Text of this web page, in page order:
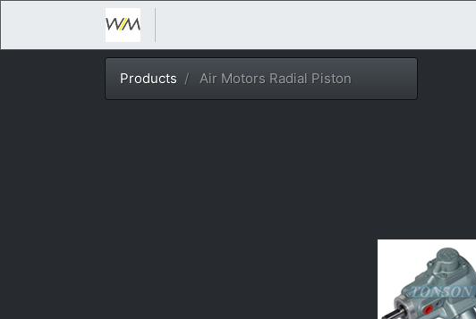
Products Air Motors Radial Piston